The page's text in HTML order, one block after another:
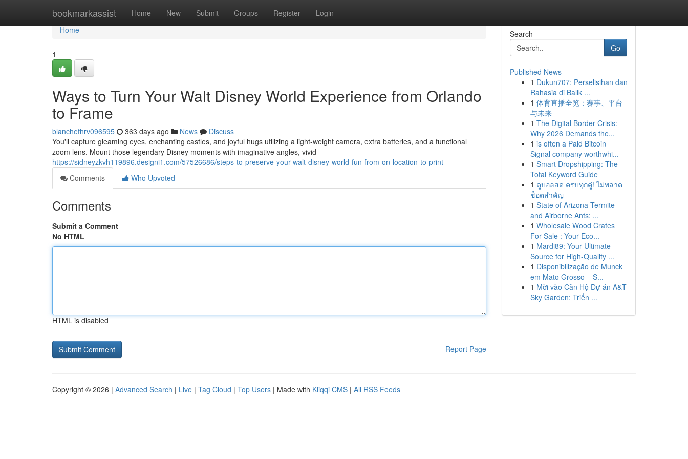
bookmarkassist Home New Submit Groups Register Login
Home
Home
1
Ways to Turn Your Walt Disney World Experience from Orlando
to Frame
blanchefhrv096595 363 days ago News
Discuss
You'll capture gleaming eyes, enchanting castles, and joyful hugs utilizing a light-weight camera, extra batteries, and a functional
zoom lens. Mount those legendary Disney moments with imaginative angles, vivid
https://sidneyzkvh119896.designi1.com/57526686/steps-to-preserve-your-walt-disney-world-fun-from-on-location-to-print
Comments
Who Upvoted
Comments
Submit a Comment
No HTML
HTML is disabled
Report Page
Search
Go
Published News
1 Dukun707: Perselisihan dan
Rahasia di Balik ...
1 体育直播全览：赛事、平台
与未来
1 The Digital Border Crisis:
Why 2026 Demands the...
1 is often a Paid Bitcoin
Signal company worthwhi...
1 Smart Dropshipping: The
Total Keyword Guide
1 ดูบอลสด ครบทุกคู่! ไม่พลาด
ช็อตสำคัญ
1 State of Arizona Termite
and Airborne Ants: ...
1 Wholesale Wood Crates
For Sale : Your Eco...
1 Mardi89: Your Ultimate
Source for High-Quality ...
1 Disponibilização de Munck
em Mato Grosso – S...
1 Mời vào Căn Hộ Dự án A&T
Sky Garden: Triển ...
Copyright © 2026 | Advanced Search | Live | Tag Cloud | Top Users | Made with Kliqqi CMS | All RSS Feeds